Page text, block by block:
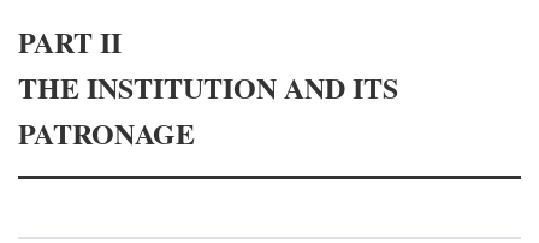
PART II
THE INSTITUTION AND ITS
PATRONAGE